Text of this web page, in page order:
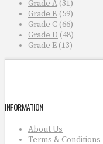
Grade A (31)
Grade B (59)
Grade C (66)
Grade D (48)
Grade E (13)
INFORMATION
About Us
Terms & Conditions